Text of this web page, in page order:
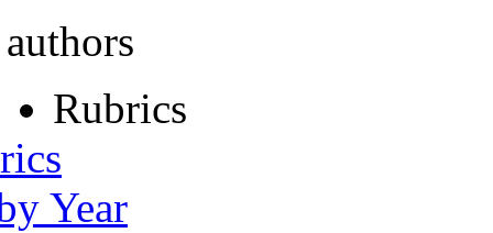
Rubrics
Year